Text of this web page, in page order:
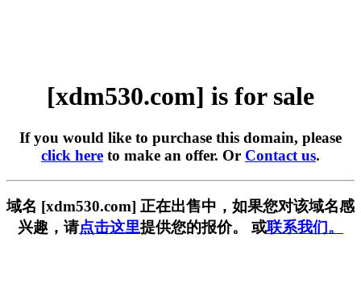
[xdm530.com] is for sale
If you would like to purchase this domain, please
click here to make an offer. Or Contact us.
域名 [xdm530.com] 正在出售中，如果您对该域名感
兴趣，请点击这里提供您的报价。 或联系我们。